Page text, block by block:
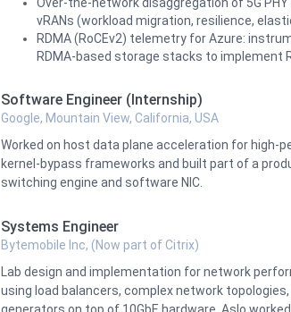
vRANs (workload migration, resilience,
RDMA (RoCEv2) telemetry for Azure:
RDMA‑based storage stacks to implement
Software Engineer (Internship)
Google, Mountain View, California, USA
Worked on host data plane acceleration for high-
kernel-bypass frameworks and built part of a
switching engine and software NIC.
Systems Engineer
Bytemobile Inc, (Now part of Citrix)
Lab design and implementation for network
using load balancers, complex network